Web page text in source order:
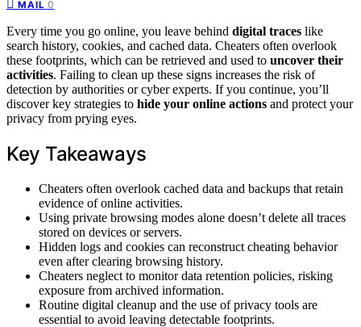
MAIL 0
Every time you go online, you leave behind digital traces like
search history, cookies, and cached data. Cheaters often overlook
these footprints, which can be retrieved and used to uncover their
activities. Failing to clean up these signs increases the risk of
detection by authorities or cyber experts. If you continue, you’ll
discover key strategies to hide your online actions and protect your
privacy from prying eyes.
Key Takeaways
Cheaters often overlook cached data and backups that retain
evidence of online activities.
Using private browsing modes alone doesn’t delete all traces
stored on devices or servers.
Hidden logs and cookies can reconstruct cheating behavior
even after clearing browsing history.
Cheaters neglect to monitor data retention policies, risking
exposure from archived information.
Routine digital cleanup and the use of privacy tools are
essential to avoid leaving detectable footprints.